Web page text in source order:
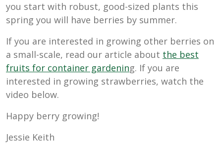
you start with robust, good-sized plants this
spring you will have berries by summer.
If you are interested in growing other berries on
a small-scale, read our article about the best
fruits for container gardening. If you are
interested in growing strawberries, watch the
video below.
Happy berry growing!
Jessie Keith